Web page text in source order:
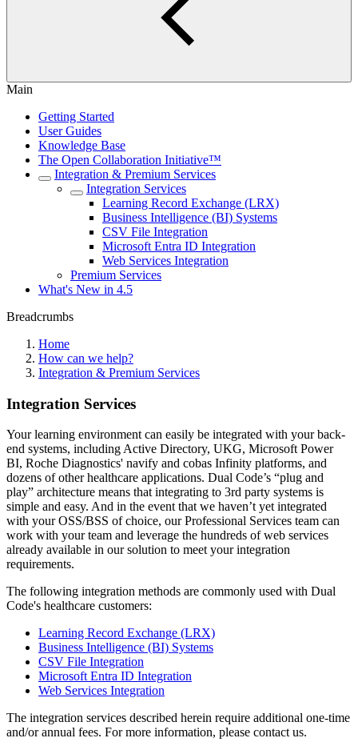
Main
Getting Started
User Guides
Knowledge Base
The Open Collaboration Initiative™
Integration & Premium Services
Integration Services
Learning Record Exchange (LRX)
Business Intelligence (BI) Systems
CSV File Integration
Microsoft Entra ID Integration
Web Services Integration
Premium Services
What's New in 4.5
Breadcrumbs
Home
How can we help?
Integration & Premium Services
Integration Services
Your learning environment can easily be integrated with your back-
end systems, including Active Directory, UKG, Microsoft Power
BI, Roche Diagnostics' navify and cobas Infinity platforms, and
dozens of other healthcare applications. Dual Code’s “plug and
play” architecture means that integrating to 3rd party systems is
simple and easy. And in the event that we haven’t yet integrated
with your OSS/BSS of choice, our Professional Services team can
work with your team and leverage the hundreds of web services
already available in our solution to meet your integration
requirements.
The following integration methods are commonly used with Dual
Code's healthcare customers:
Learning Record Exchange (LRX)
Business Intelligence (BI) Systems
CSV File Integration
Microsoft Entra ID Integration
Web Services Integration
The integration services described herein require additional one-time
and/or annual fees. For more information, please contact us.